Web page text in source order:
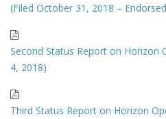
(Filed October 31, 2018 –
Second Status Report on Horizon
4, 2018)
Third Status Report on Horizon